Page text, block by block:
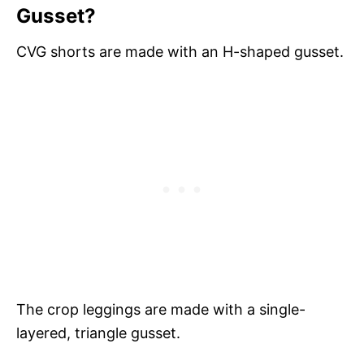
Gusset?
CVG shorts are made with an H-shaped gusset.
The crop leggings are made with a single-
layered, triangle gusset.